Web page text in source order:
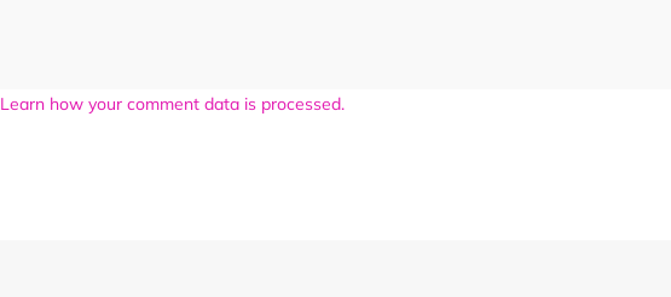
Learn how your comment data is processed.